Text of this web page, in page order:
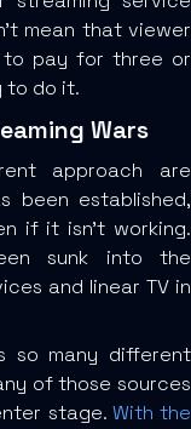
mean that viewer
to pay for three or
to do it.
Wars
approach are
been established,
if it isn’t working.
sunk into the
and linear TV in
so many different
of those sources
stage. With the